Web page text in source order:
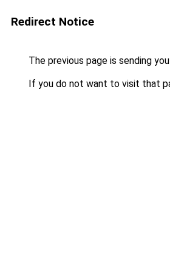
Redirect Notice
The previous page is sending
If you do not want to visit that